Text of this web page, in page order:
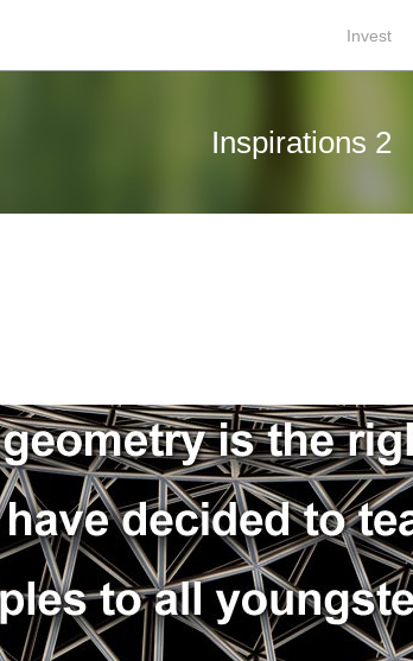
Invest
Inspirations 2